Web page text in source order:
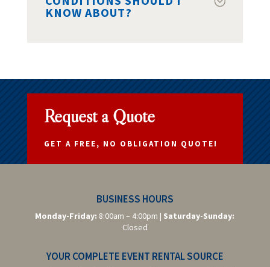
KNOW ABOUT?
Request a Quote
GET A FREE, NO OBLIGATION QUOTE!
BUSINESS HOURS
Monday-Friday: 8:00am – 4:00pm | Saturday-Sunday:
Closed
YOUR COMPLETE EVENT RENTAL SOURCE